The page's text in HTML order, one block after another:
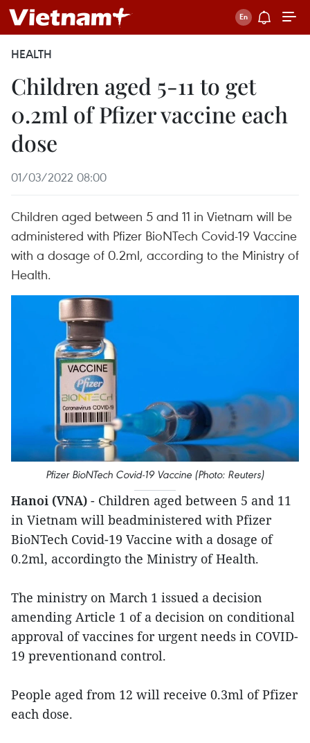
HEALTH
Children aged 5-11 to get
0.2ml of Pfizer vaccine each
dose
01/03/2022 08:00
Children aged between 5 and 11 in Vietnam will be
administered with Pfizer BioNTech Covid-19 Vaccine
with a dosage of 0.2ml, according to the Ministry of
Health.
Pfizer BioNTech Covid-19 Vaccine (Photo: Reuters)
Hanoi (VNA) - Children aged between 5 and 11
in Vietnam will beadministered with Pfizer
BioNTech Covid-19 Vaccine with a dosage of
0.2ml, accordingto the Ministry of Health.
The ministry on March 1 issued a decision
amending Article 1 of a decision on conditional
approval of vaccines for urgent needs in COVID-
19 preventionand control.
People aged from 12 will receive 0.3ml of Pfizer
each dose.